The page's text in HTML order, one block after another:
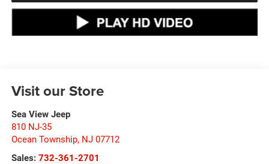
Visit our Store
Sea View Jeep
810 NJ-35
Ocean Township, NJ 07712
Sales: 732-361-2701